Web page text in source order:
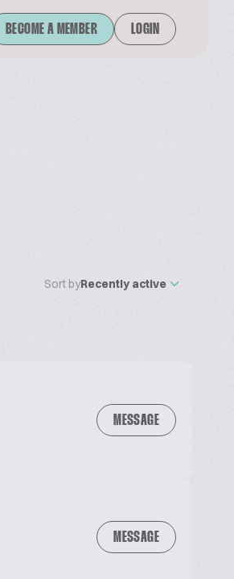
BECOME A MEMBER LOGIN
Sort byRecently active
MESSAGE
MESSAGE